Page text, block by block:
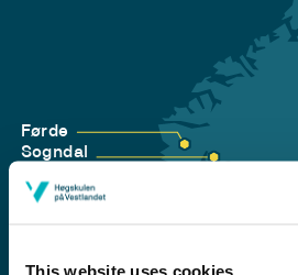
This website uses cookies
Førde
Sogndal
Bergen